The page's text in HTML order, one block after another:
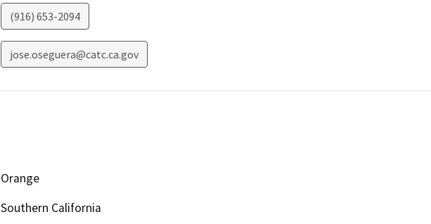
(916) 653-2094
jose.oseguera@catc.ca.gov
Orange
Southern California